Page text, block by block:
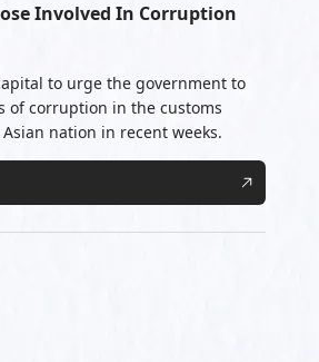
Involved In Corruption
to urge the government to
of corruption in the customs
nation in recent weeks.